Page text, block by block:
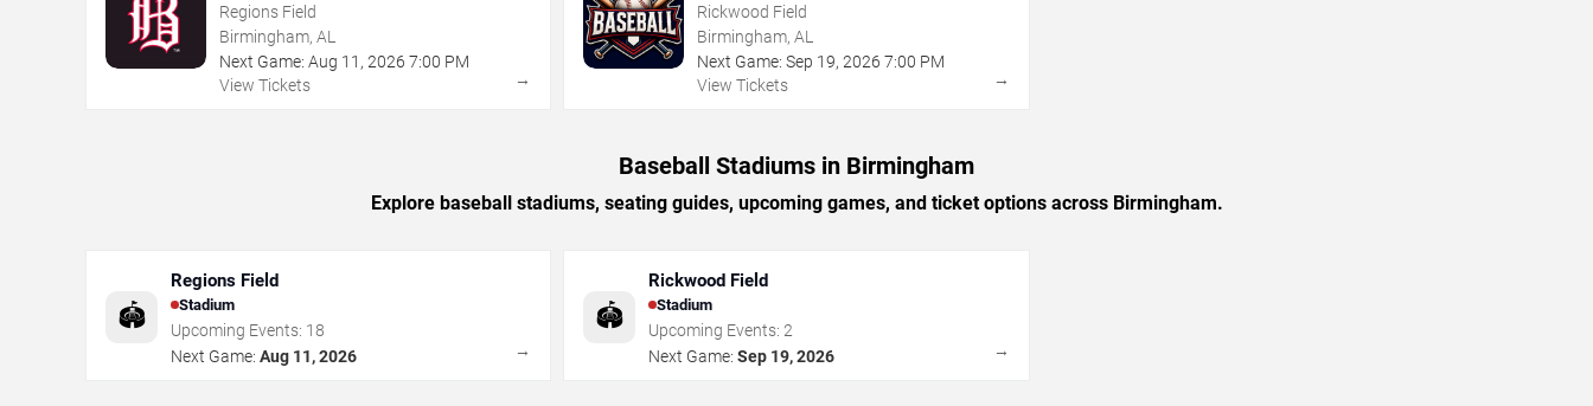
Regions Field
Birmingham, AL
Next Game: Aug 11 , 2026 7:00 PM
View Tickets
→
Rickwood Field
Birmingham, AL
Next Game: Sep 19,2026 7:00 PM
View Tickets
→
Baseball Stadiums in Birmingham
Explore baseball stadiums, seating guides, upcoming games, and ticket options across Birmingham.
🏟️
Regions Field
Stadium
Upcoming Events: 18
Next Game: Aug 11, 2026 →
🏟️
Rickwood Field
Stadium
Upcoming Events: 2
Next Game: Sep 19, 2026 →